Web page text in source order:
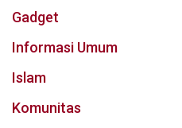
Gadget
Informasi Umum
Islam
Komunitas